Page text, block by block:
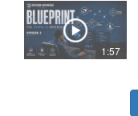
1:57